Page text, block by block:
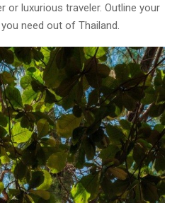
or luxurious traveler. Outline your
need out of Thailand.